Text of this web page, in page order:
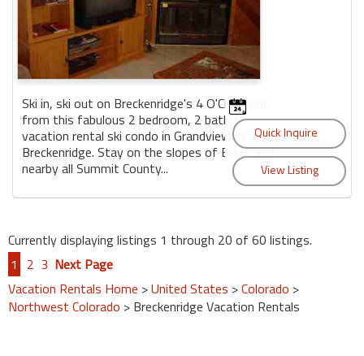
Ski in, ski out on Breckenridge's 4 O'Clock Run
from this fabulous 2 bedroom, 2 bath
vacation rental ski condo in Grandview at
Breckenridge. Stay on the slopes of Breck and
nearby all Summit County...
Currently displaying listings 1 through 20 of 60 listings.
1
2 3 Next Page
Vacation Rentals Home >United States >Colorado >
Northwest Colorado > Breckenridge Vacation Rentals